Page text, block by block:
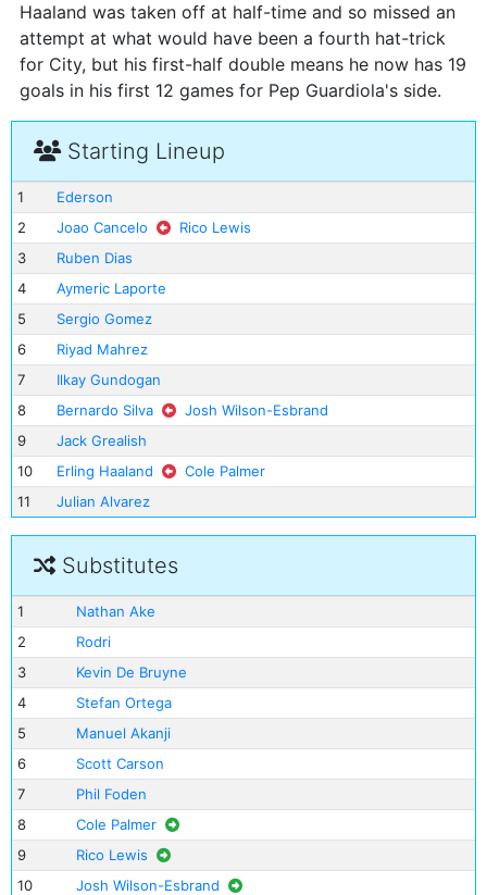
Haaland was taken off at half-time and so missed an
attempt at what would have been a fourth hat-trick
for City, but his first-half double means he now has 19
goals in his first 12 games for Pep Guardiola's side.
Starting Lineup
1
Ederson
2
Joao Cancelo
Rico Lewis
3
Ruben Dias
4
Aymeric Laporte
5
Sergio Gomez
6
Riyad Mahrez
7
Ilkay Gundogan
8
Bernardo Silva
Josh Wilson-Esbrand
9
Jack Grealish
10
Erling Haaland
Cole Palmer
11
Julian Alvarez
Substitutes
1
Nathan Ake
2
Rodri
3
Kevin De Bruyne
4
Stefan Ortega
5
Manuel Akanji
6
Scott Carson
7
Phil Foden
8
Cole Palmer
9
Rico Lewis
10
Josh Wilson-Esbrand